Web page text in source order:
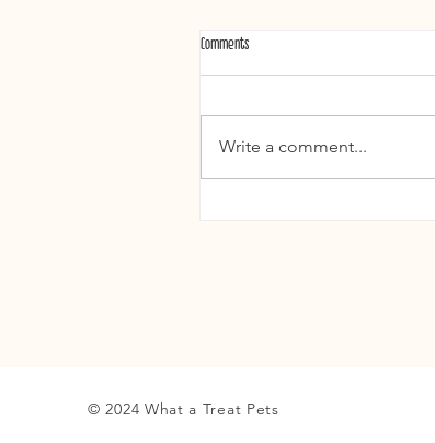
Comments
Write a comment...
© 2024 What a Treat Pets